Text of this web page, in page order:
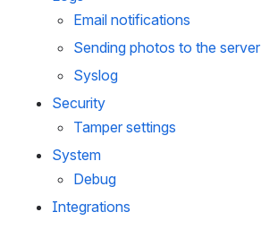
Email notifications
Sending photos to the server
Syslog
Security
Tamper settings
System
Debug
Integrations